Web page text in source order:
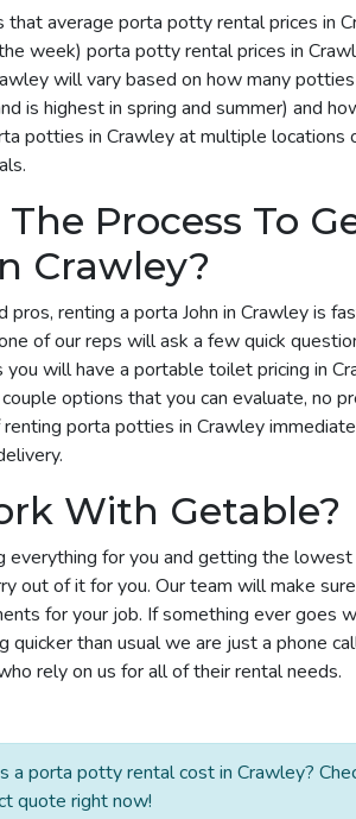
average porta potty rental prices in
week) porta potty rental prices in
will vary based on how many
is highest in spring and summer) and
potties in Crawley at multiple locations
Process To
Crawley?
renting a porta John in Crawley is
of our reps will ask a few quick
you will have a portable toilet pricing in
options that you can evaluate, no
porta potties in Crawley
With Getable?
everything for you and getting the
out of it for you. Our team will make
for your job. If something ever goes
quicker than usual we are just a phone
rely on us for all of their rental needs.
a porta potty rental cost in Crawley?
quote right now!